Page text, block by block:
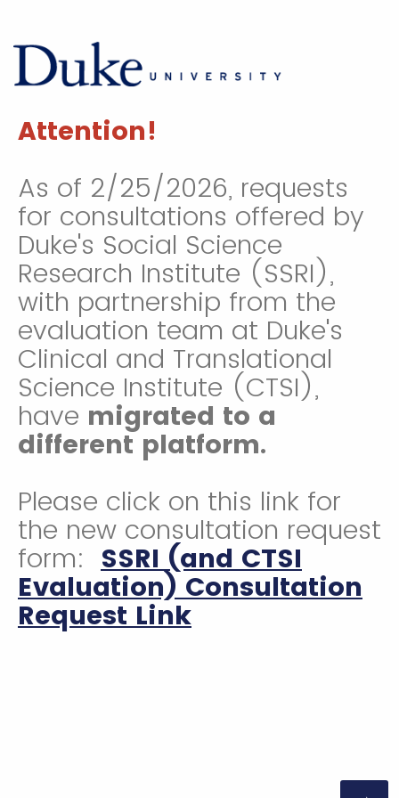
Attention!
As of 2/25/2026, requests
for consultations offered by
Duke's Social Science
Research Institute (SSRI),
with partnership from the
evaluation team at Duke's
Clinical and Translational
Science Institute (CTSI),
have migrated to a
different platform.
Please click on this link for
the new consultation request
form: SSRI (and CTSI
Evaluation) Consultation
Request Link